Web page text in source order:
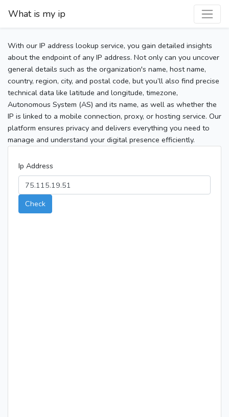
What is my ip
With our IP address lookup service, you gain detailed insights
about the endpoint of any IP address. Not only can you uncover
general details such as the organization's name, host name,
country, region, city, and postal code, but you’ll also find precise
technical data like latitude and longitude, timezone,
Autonomous System (AS) and its name, as well as whether the
IP is linked to a mobile connection, proxy, or hosting service. Our
platform ensures privacy and delivers everything you need to
manage and understand your digital presence efficiently.
Ip Address
Check